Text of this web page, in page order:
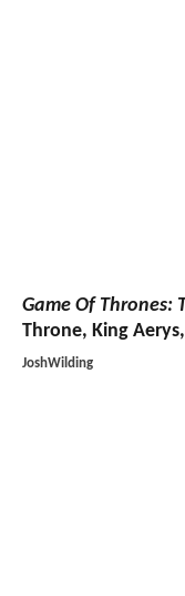
Game Of Thrones:
Throne, King
JoshWilding